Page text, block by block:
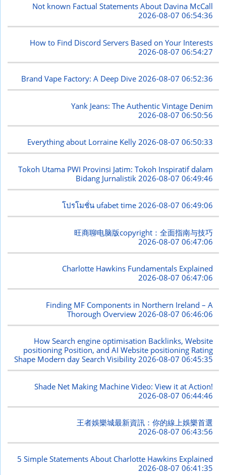
Not known Factual Statements About Davina McCall
2026-08-07 06:54:36
How to Find Discord Servers Based on Your Interests
2026-08-07 06:54:27
Brand Vape Factory: A Deep Dive2026-08-07 06:52:36
Yank Jeans: The Authentic Vintage Denim
2026-08-07 06:50:56
Everything about Lorraine Kelly2026-08-07 06:50:33
Tokoh Utama PWI Provinsi Jatim: Tokoh Inspiratif dalam
Bidang Jurnalistik 2026-08-07 06:49:46
โปรโมชั่น ufabet time2026-08-07 06:49:06
旺商聊电脑版copyright：全面指南与技巧
2026-08-07 06:47:06
Charlotte Hawkins Fundamentals Explained
2026-08-07 06:47:06
Finding MF Components in Northern Ireland – A
Thorough Overview 2026-08-07 06:46:06
How Search engine optimisation Backlinks, Website
positioning Position, and AI Website positioning Rating
Shape Modern day Search Visibility2026-08-07 06:45:35
Shade Net Making Machine Video: View it at Action!
2026-08-07 06:44:46
王者娛樂城最新資訊：你的線上娛樂首選
2026-08-07 06:43:56
5 Simple Statements About Charlotte Hawkins Explained
2026-08-07 06:41:35